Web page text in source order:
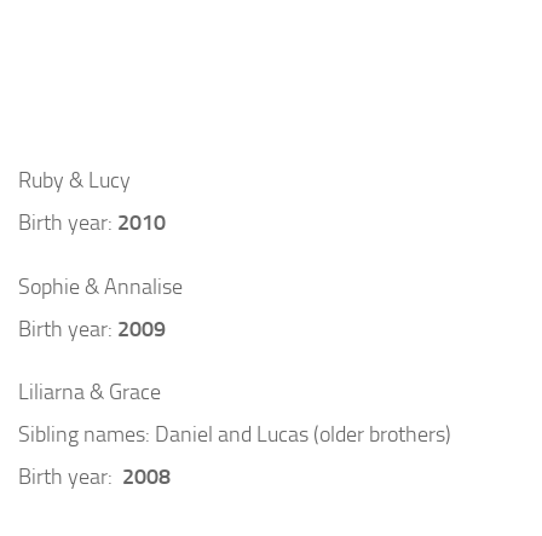
Ruby & Lucy
Birth year: 2010
Sophie & Annalise
Birth year: 2009
Liliarna & Grace
Sibling names: Daniel and Lucas (older brothers)
Birth year: 2008